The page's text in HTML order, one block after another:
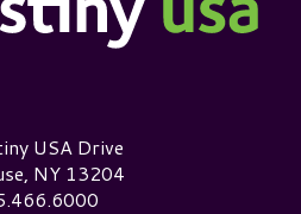
USA Drive
NY 13204